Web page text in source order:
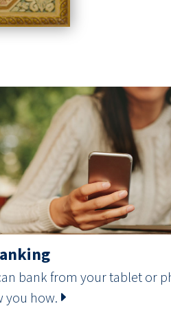
bank from your tablet or
you how.